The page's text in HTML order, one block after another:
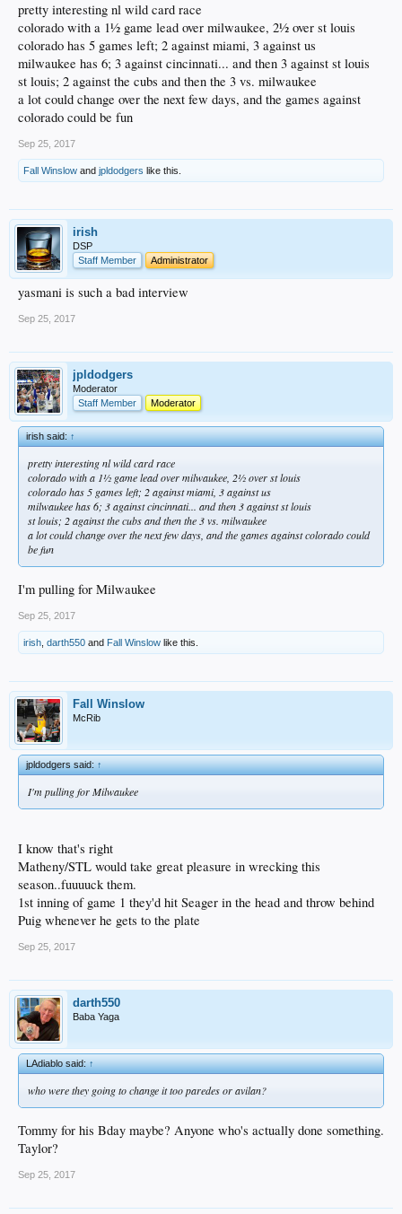
pretty interesting nl wild card race
colorado with a 1½ game lead over milwaukee, 2½ over st louis
colorado has 5 games left; 2 against miami, 3 against us
milwaukee has 6; 3 against cincinnati... and then 3 against st louis
st louis; 2 against the cubs and then the 3 vs. milwaukee
a lot could change over the next few days, and the games against
colorado could be fun
Sep 25, 2017
Fall Winslow and jpldodgers like this.
irish
DSP
Staff Member
Administrator
yasmani is such a bad interview
Sep 25, 2017
jpldodgers
Moderator
Staff Member
Moderator
irish said:↑
pretty interesting nl wild card race
colorado with a 1½ game lead over milwaukee, 2½ over st louis
colorado has 5 games left; 2 against miami, 3 against us
milwaukee has 6; 3 against cincinnati... and then 3 against st louis
st louis; 2 against the cubs and then the 3 vs. milwaukee
a lot could change over the next few days, and the games against colorado could
be fun
I'm pulling for Milwaukee
Sep 25, 2017
irish darth550 and Fall Winslow like this.
Fall Winslow
McRib
jpldodgers said:↑
I'm pulling for Milwaukee
I know that's right
Matheny/STL would take great pleasure in wrecking this
season..fuuuuck them.
1st inning of game 1 they'd hit Seager in the head and throw behind
Puig whenever he gets to the plate
Sep 25, 2017
darth550
Baba Yaga
LAdiablo said:↑
who were they going to change it too paredes or avilan?
Tommy for his Bday maybe? Anyone who's actually done something.
Taylor?
Sep 25, 2017